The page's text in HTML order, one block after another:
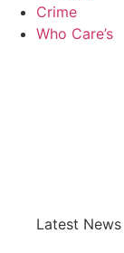
Crime
Who Care’s
Latest News